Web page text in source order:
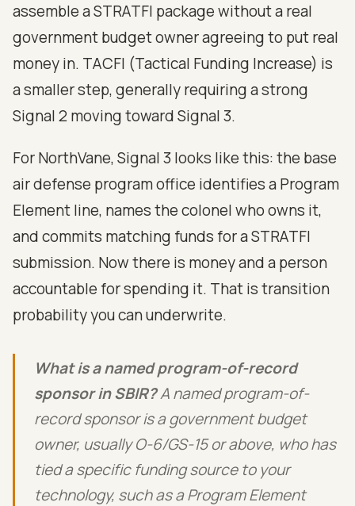
assemble a STRATFI package without a real
government budget owner agreeing to put real
money in. TACFI (Tactical Funding Increase) is
a smaller step, generally requiring a strong
Signal 2 moving toward Signal 3.
For NorthVane, Signal 3 looks like this: the base
air defense program office identifies a Program
Element line, names the colonel who owns it,
and commits matching funds for a STRATFI
submission. Now there is money and a person
accountable for spending it. That is transition
probability you can underwrite.
What is a named program-of-record
sponsor in SBIR?A named program-of-
record sponsor is a government budget
owner, usually O-6/GS-15 or above, who has
tied a specific funding source to your
technology, such as a Program Element